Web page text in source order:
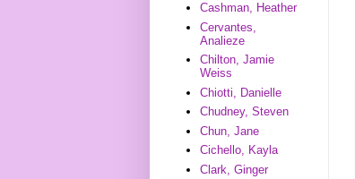
Cashman, Heather
Cervantes,
Analieze
Chilton, Jamie
Weiss
Chiotti, Danielle
Chudney, Steven
Chun, Jane
Cichello, Kayla
Clark, Ginger